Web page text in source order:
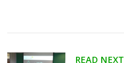
READ NEXT